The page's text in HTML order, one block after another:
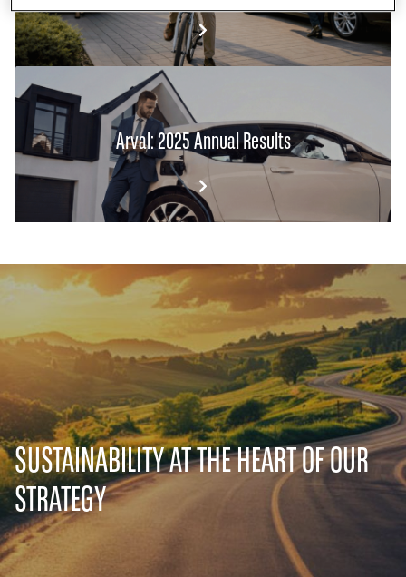
Arval: 2025 Annual Results
SUSTAINABILITY AT THE HEART OF OUR
STRATEGY